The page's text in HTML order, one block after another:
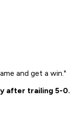
and get a win."
after trailing 5-0.